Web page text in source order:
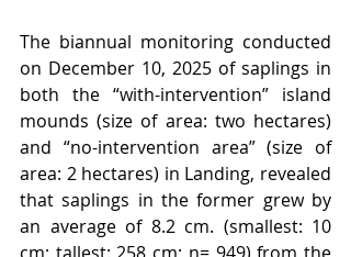
The biannual monitoring conducted
on December 10, 2025 of saplings in
both the “with-intervention” island
mounds (size of area: two hectares)
and “no-intervention area” (size of
area: 2 hectares) in Landing, revealed
that saplings in the former grew by
an average of 8.2 cm. (smallest: 10